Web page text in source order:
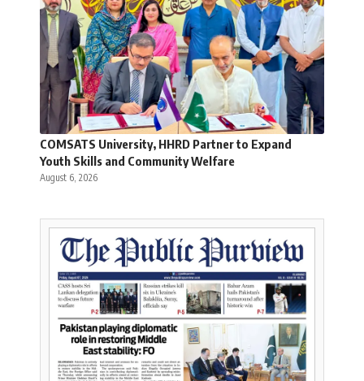
COMSATS University, HHRD Partner to Expand
Youth Skills and Community Welfare
August 6, 2026